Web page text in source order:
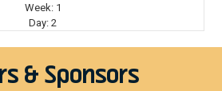
Week:1
Day: 2
& Sponsors